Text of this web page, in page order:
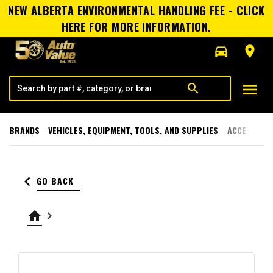
NEW ALBERTA ENVIRONMENTAL HANDLING FEE - CLICK
HERE FOR MORE INFORMATION.
directions_car
room
search menu
BRANDS VEHICLES, EQUIPMENT, TOOLS, AND SUPPLIES
keyboard_arrow_left GO BACK
home keyboard_arrow_right